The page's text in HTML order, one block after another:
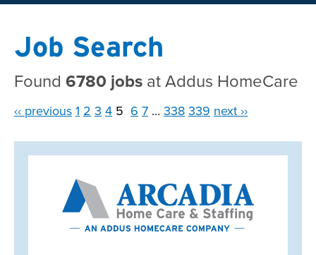
Job Search
Found 6780 jobs at Addus HomeCare
‹‹ previous 1 2 3 4 5 6 7 ... 338 339 next ››